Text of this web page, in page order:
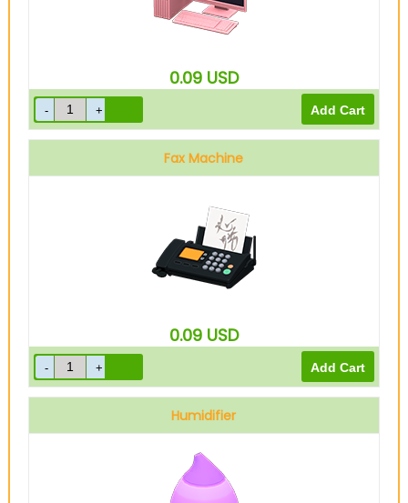
0.09 USD
Fax Machine
0.09 USD
Humidifier